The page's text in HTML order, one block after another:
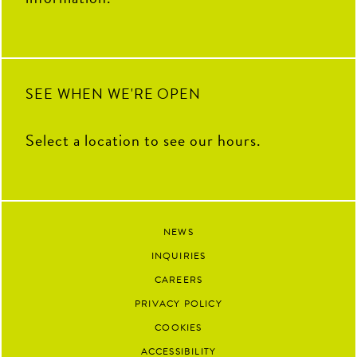
SEE WHEN WE'RE OPEN
Select a location to see our hours.
NEWS
INQUIRIES
CAREERS
PRIVACY POLICY
COOKIES
ACCESSIBILITY